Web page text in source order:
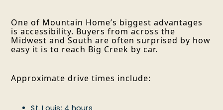
One of Mountain Home’s biggest advantages
is accessibility. Buyers from across the
Midwest and South are often surprised by how
easy it is to reach Big Creek by car.
Approximate drive times include:
St. Louis: 4 hours